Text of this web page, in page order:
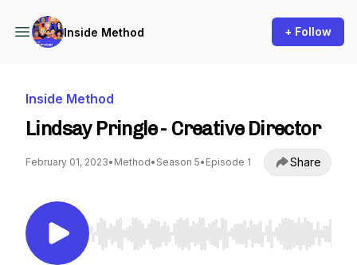
Inside Method + Follow
Inside Method
Lindsay Pringle - Creative Director
February 01, 2023• Method• Season 5• Episode 1 Share
Use Left/Right to seek, Home/End to jump to